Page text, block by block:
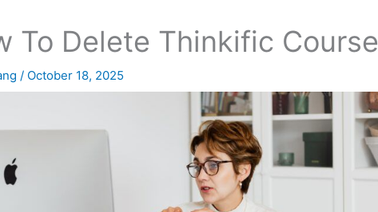
To Delete Thinkific Course
/ October 18, 2025